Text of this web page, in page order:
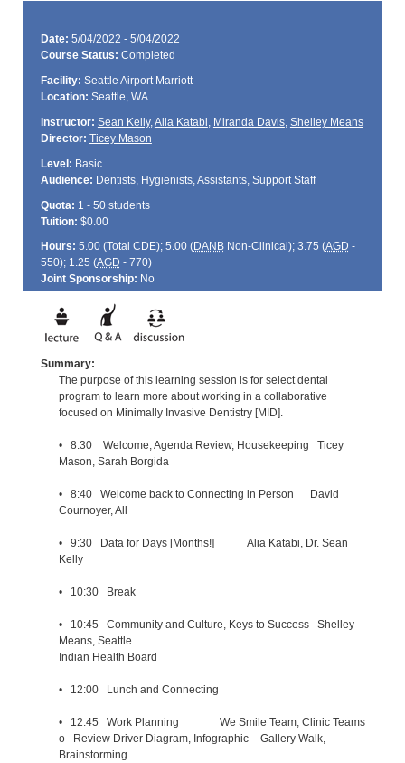
Date: 5/04/2022 - 5/04/2022
Course Status: Completed
Facility: Seattle Airport Marriott
Location: Seattle, WA
Instructor: Sean Kelly,Alia Katabi, Miranda Davis, Shelley Means
Director: Ticey Mason
Level: Basic
Audience: Dentists, Hygienists, Assistants, Support Staff
Quota: 1 - 50 students
Tuition: $0.00
Hours: 5.00 (Total CDE); 5.00 (DANBNon-Clinical); 3.75 (AGD -
550); 1.25 (AGD - 770)
Joint Sponsorship: No
Summary:
The purpose of this learning session is for select dental
program to learn more about working in a collaborative
focused on Minimally Invasive Dentistry [MID].
• 8:30 Welcome, Agenda Review, Housekeeping Ticey
Mason, Sarah Borgida
• 8:40 Welcome back to Connecting in Person David
Cournoyer, All
• 9:30 Data for Days [Months!] Alia Katabi, Dr. Sean
Kelly
• 10:30 Break
• 10:45 Community and Culture, Keys to Success Shelley
Means, Seattle
Indian Health Board
• 12:00 Lunch and Connecting
• 12:45 Work Planning We Smile Team, Clinic Teams
o Review Driver Diagram, Infographic – Gallery Walk,
Brainstorming